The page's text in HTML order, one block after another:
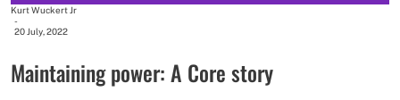
Kurt Wuckert Jr
-
20 July, 2022
Maintaining power: A Core story